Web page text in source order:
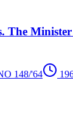
The Minister
148/'64